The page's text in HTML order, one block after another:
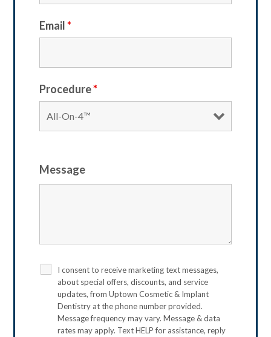
Email*
Procedure*
Message
I consent to receive marketing text messages,
about special offers, discounts, and service
updates, from Uptown Cosmetic & Implant
Dentistry at the phone number provided.
Message frequency may vary. Message & data
rates may apply. Text HELP for assistance, reply